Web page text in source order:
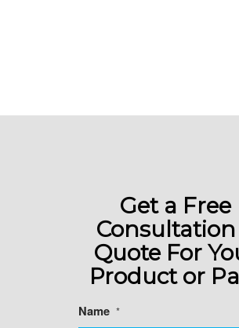
Get a Free
Consultation
Quote For
Product or
Name *